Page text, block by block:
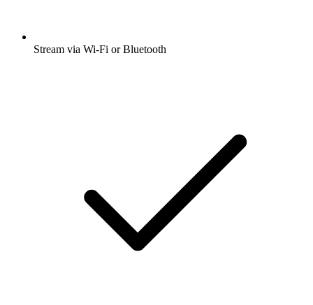
Stream via Wi-Fi or Bluetooth